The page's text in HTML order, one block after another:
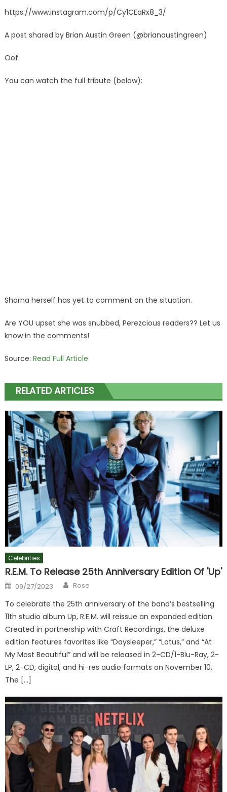
https://www.instagram.com/p/Cy1CEaRx8_3/
A post shared by Brian Austin Green (@brianaustingreen)
Oof.
You can watch the full tribute (below):
Sharna herself has yet to comment on the situation.
Are YOU upset she was snubbed, Perezcious readers?? Let us
know in the comments!
Source: Read Full Article
RELATED ARTICLES
Celebrities
R.E.M. To Release 25th Anniversary Edition Of 'Up'
Posted
on
09/27/2023 Author
Rose
To celebrate the 25th anniversary of the band’s bestselling
11th studio album Up, R.E.M. will reissue an expanded edition.
Created in partnership with Craft Recordings, the deluxe
edition features favorites like “Daysleeper,” “Lotus,” and “At
My Most Beautiful” and will be released in 2-CD/1-Blu-Ray, 2-
LP, 2-CD, digital, and hi-res audio formats on November 10.
The […]